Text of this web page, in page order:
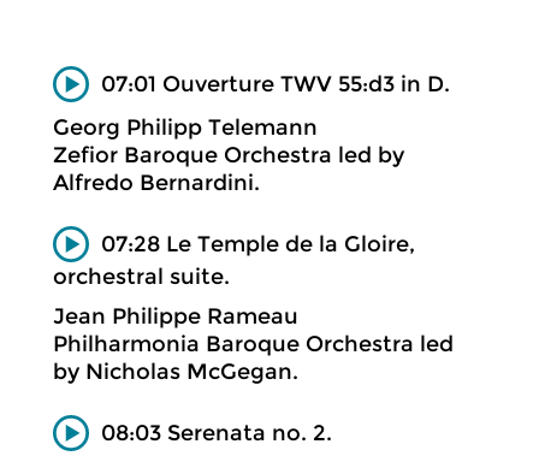
07:01 Ouverture TWV 55:d3 in D.
Georg Philipp Telemann
Zefior Baroque Orchestra led by
Alfredo Bernardini.
07:28 Le Temple de la Gloire,
orchestral suite.
Jean Philippe Rameau
Philharmonia Baroque Orchestra led
by Nicholas McGegan.
08:03 Serenata no. 2.